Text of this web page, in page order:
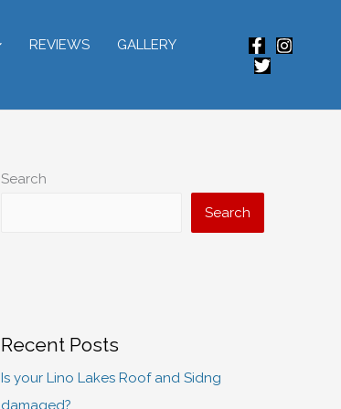
REVIEWS
GALLERY
Search
Search
Recent Posts
Is your Lino Lakes Roof and Sidng
damaged?